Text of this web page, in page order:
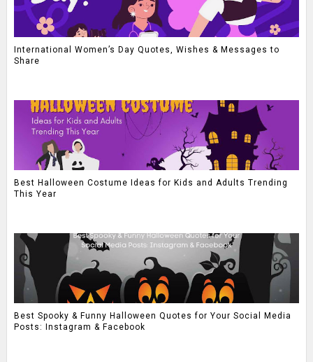
International Women’s Day Quotes, Wishes & Messages to
Share
Best Halloween Costume Ideas for Kids and Adults Trending
This Year
Best Spooky & Funny Halloween Quotes for Your Social Media
Posts: Instagram & Facebook